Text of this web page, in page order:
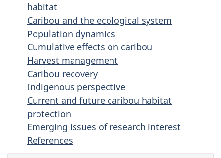
habitat
Caribou and the ecological system
Population dynamics
Cumulative effects on caribou
Harvest management
Caribou recovery
Indigenous perspective
Current and future caribou habitat
protection
Emerging issues of research interest
References